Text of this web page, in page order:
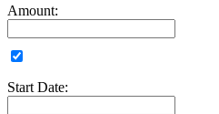
Amount:
Start Date: